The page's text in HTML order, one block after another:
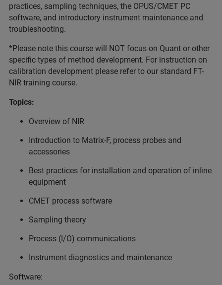
practices, sampling techniques, the OPUS/CMET PC
software, and introductory instrument maintenance and
troubleshooting.
*Please note this course will NOT focus on Quant or other
specific types of method development. For instruction on
calibration development please refer to our standard FT-
NIR training course.
Topics:
Overview of NIR
Introduction to Matrix-F, process probes and
accessories
Best practices for installation and operation of inline
equipment
CMET process software
Sampling theory
Process (I/O) communications
Instrument diagnostics and maintenance
Software: